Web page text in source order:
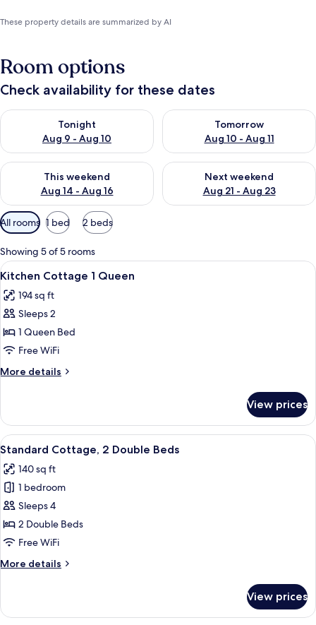
These property details are summarized by AI
Room options
Check availability for these dates
Tonight
Aug 9 - Aug 10
Check availability for tonight Aug 9 - Aug 10
Tomorrow
Aug 10 - Aug 11
Check availability for
This weekend
Aug 14 - Aug 16
Check availability for this weekend Aug 14 - Aug 16
Next weekend
Aug 21 - Aug 23
Check availability for next
Available
filters
for
rooms
All rooms 1 bed 2 beds
Showing 5 of 5 rooms
View
all
photos
for
Kitchen
Cottage
1
Queen
A modern hotel room with a large
4
Kitchen Cottage 1 Queen
194 sq ft
Sleeps 2
1 Queen Bed
Free WiFi
More details
More
Cottage
Queen
View prices
View
all
photos
for
Standard
Cottage,
2
Beds
A hotel room with two beds, a
3
Standard Cottage, 2 Double Beds
140 sq ft
1 bedroom
Sleeps 4
2 Double Beds
Free WiFi
More details
More
Cottage,
View prices